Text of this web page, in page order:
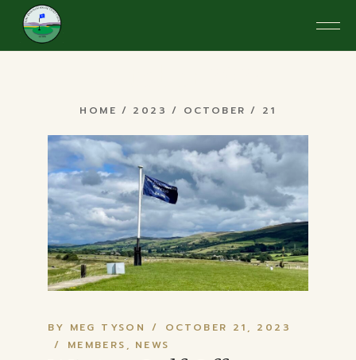
content
HOME 2023 OCTOBER 21
BY MEG TYSON
OCTOBER 21, 2023
MEMBERS
NEWS